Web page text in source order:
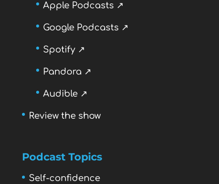
Apple Podcasts ↗
Google Podcasts ↗
Spotify ↗
Pandora ↗
Audible ↗
Review the show
Podcast Topics
Self-confidence